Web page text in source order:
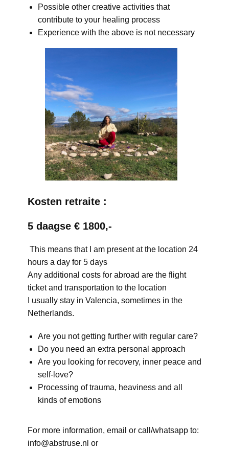
Possible other creative activities that
contribute to your healing process
Experience with the above is not necessary
Kosten retraite :
5 daagse € 1800,-
This means that I am present at the location 24
hours a day for 5 days
Any additional costs for abroad are the flight
ticket and transportation to the location
I usually stay in Valencia, sometimes in the
Netherlands.
Are you not getting further with regular care?
Do you need an extra personal approach
Are you looking for recovery, inner peace and
self-love?
Processing of trauma, heaviness and all
kinds of emotions
For more information, email or call/whatsapp to:
info@abstruse.nl or